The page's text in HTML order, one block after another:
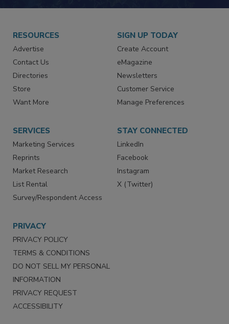
RESOURCES
Advertise
Contact Us
Directories
Store
Want More
SIGN UP TODAY
Create Account
eMagazine
Newsletters
Customer Service
Manage Preferences
SERVICES
Marketing Services
Reprints
Market Research
List Rental
Survey/Respondent Access
STAY CONNECTED
LinkedIn
Facebook
Instagram
X (Twitter)
PRIVACY
PRIVACY POLICY
TERMS & CONDITIONS
DO NOT SELL MY PERSONAL
INFORMATION
PRIVACY REQUEST
ACCESSIBILITY